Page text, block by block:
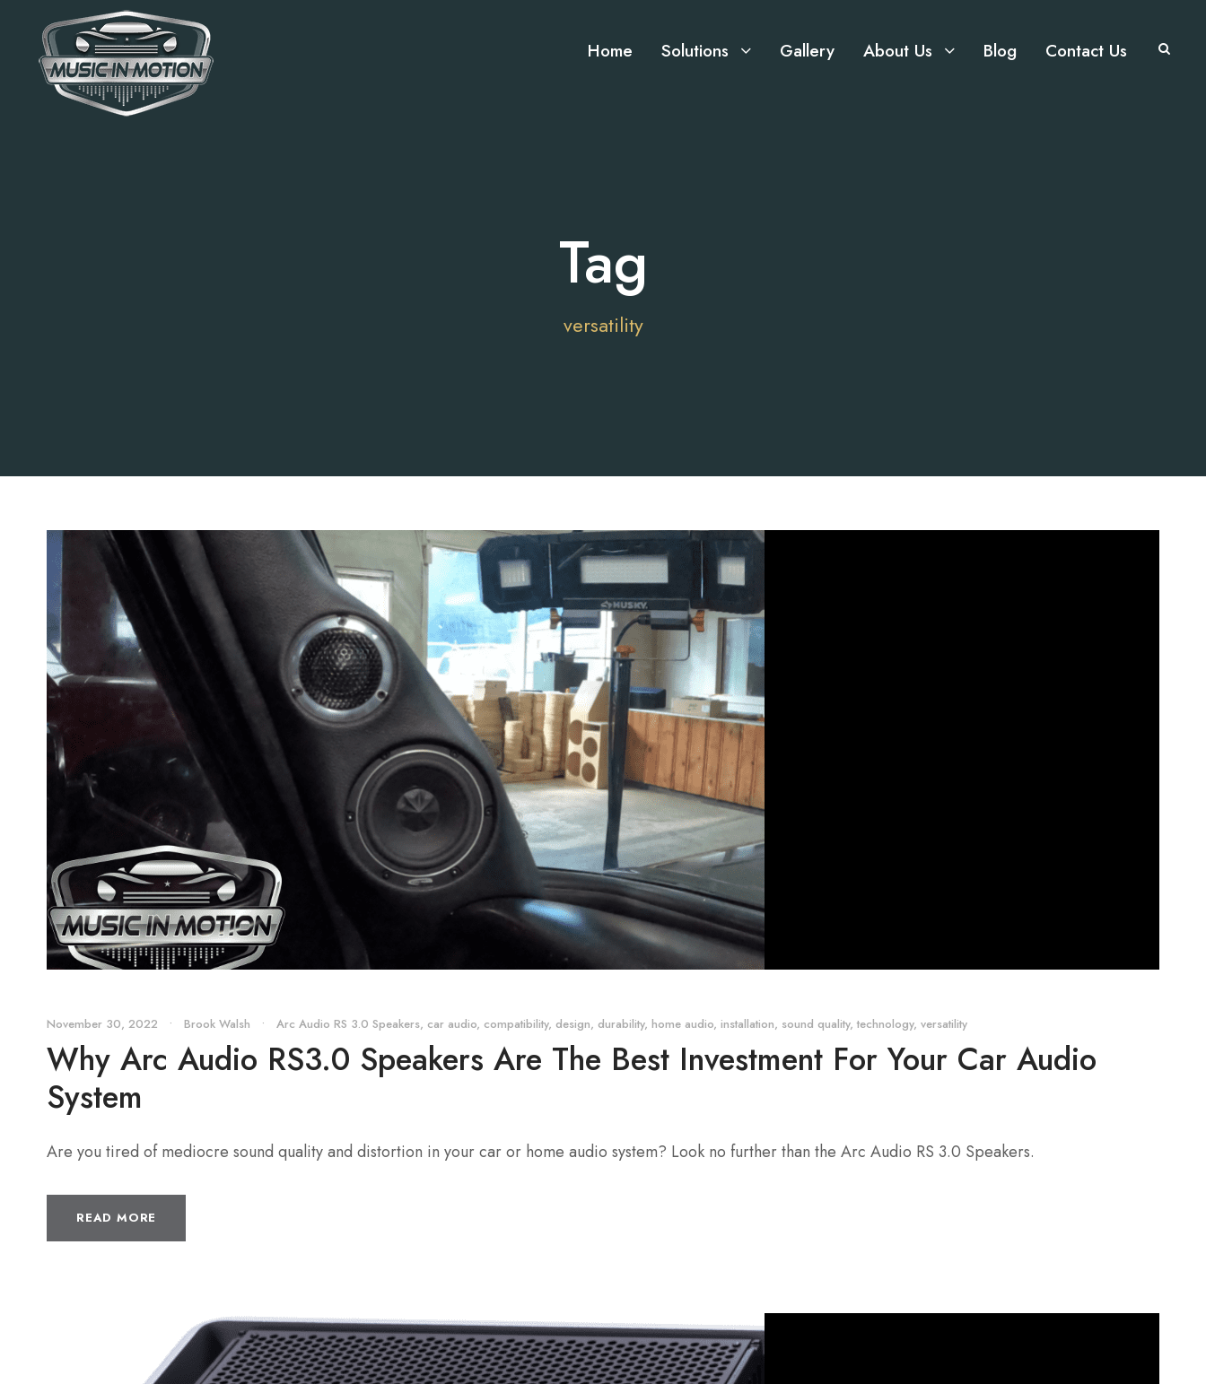
Home Solutions Gallery About Us Blog Contact Us
Tag
versatility
November 30, 2022 • Brook Walsh • Arc Audio RS 3.0 Speakers, car audio, compatibility, design, durability, home audio, installation, sound quality, technology, versatility
Why Arc Audio RS3.0 Speakers Are The Best Investment For Your Car Audio
System
Are you tired of mediocre sound quality and distortion in your car or home audio system? Look no further than the Arc Audio RS 3.0 Speakers.
READ MORE